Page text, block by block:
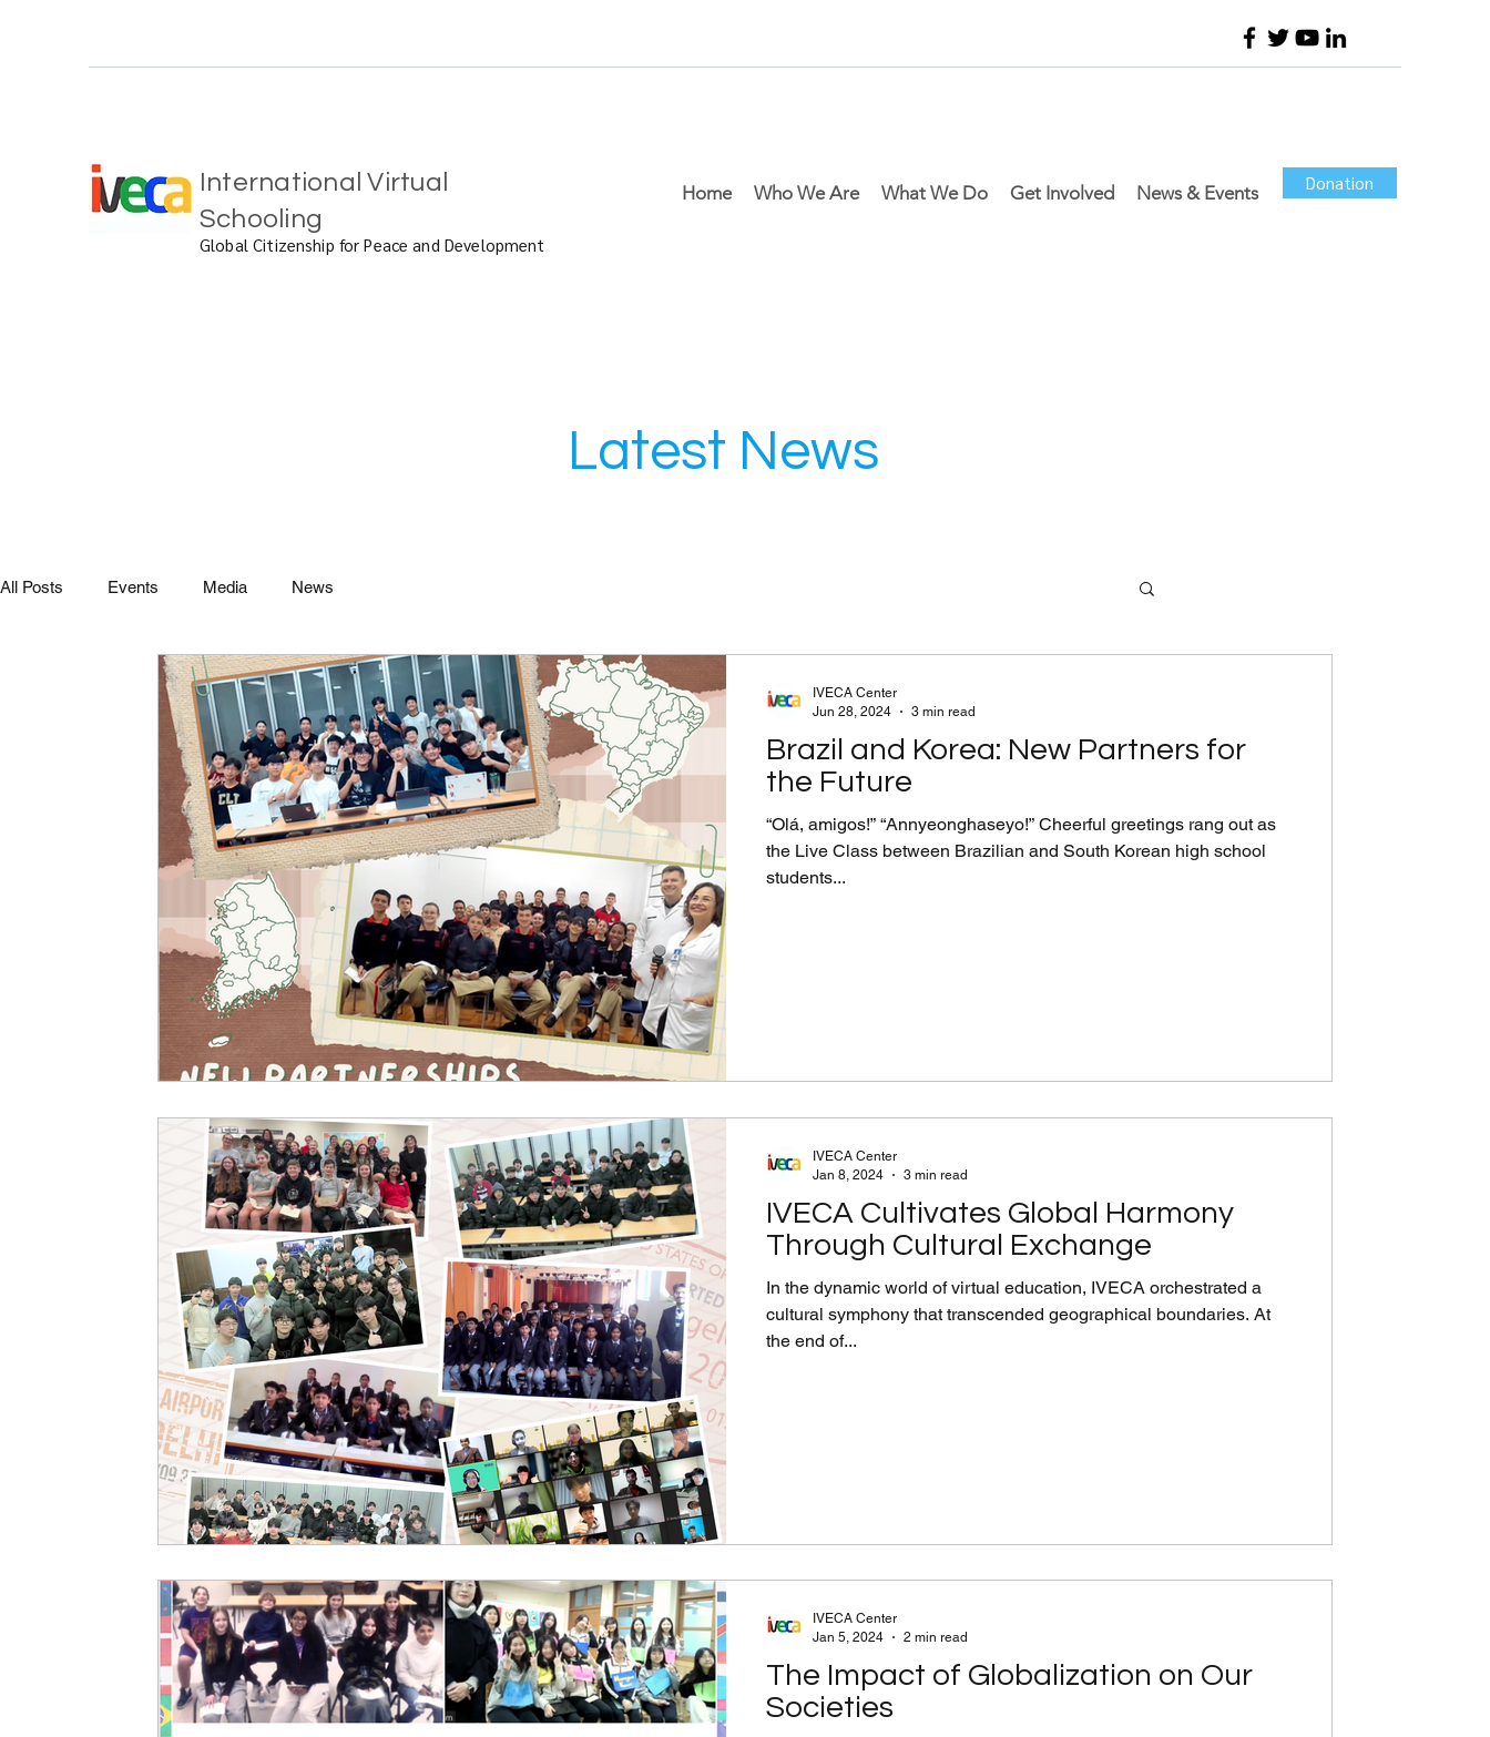
International Virtual
Schooling
Global Citizenship for Peace and Development
Home Who We Are What We Do Get Involved News & Events Donation
Latest News
All Posts Events Media News
Brazil and Korea: New Partners for
the Future
“Olá, amigos!” “Annyeonghaseyo!” Cheerful greetings rang out as
the Live Class between Brazilian and South Korean high school
students...
IVECA Center
Jun 28, 2024
3 min read
IVECA Cultivates Global Harmony
Through Cultural Exchange
In the dynamic world of virtual education, IVECA orchestrated a
cultural symphony that transcended geographical boundaries. At
the end of...
IVECA Center
Jan 8, 2024
3 min read
The Impact of Globalization on Our
Societies
IVECA Center
Jan 5, 2024
2 min read